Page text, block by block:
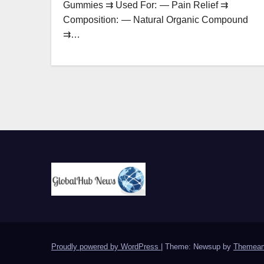
Gummies ⇉ Used For: — Pain Relief ⇉
Composition: — Natural Organic Compound
⇉…
Proudly powered by WordPress Theme: Newsup by